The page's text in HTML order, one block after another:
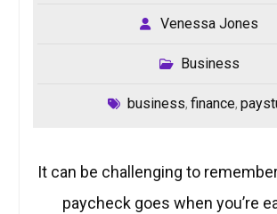
Venessa Jones
Business
business,finance,
It can be challenging to
paycheck goes when you’re